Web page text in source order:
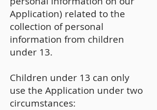
Application) related to the
collection of personal
information from children
under 13.
Children under 13 can only
use the Application under two
circumstances: